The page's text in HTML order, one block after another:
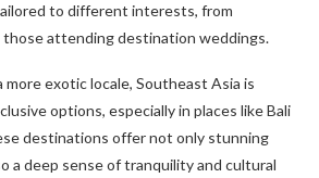
to different interests, from
attending destination weddings.
more exotic locale, Southeast Asia is
options, especially in places like Bali
destinations offer not only stunning
a deep sense of tranquility and cultural